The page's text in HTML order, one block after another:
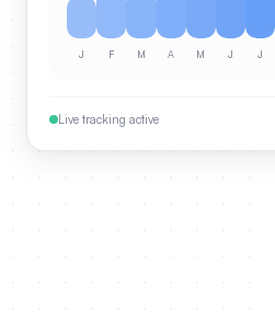
J F M A M J J
Live tracking active